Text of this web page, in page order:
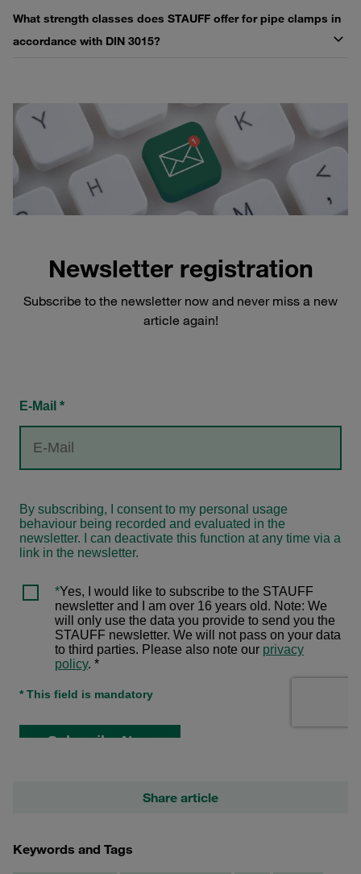
What strength classes does STAUFF offer for pipe clamps in
accordance with DIN 3015?
Newsletter registration
Subscribe to the newsletter now and never miss a new
article again!
Share article
Keywords and Tags